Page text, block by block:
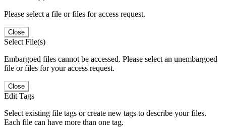
Please select a file or files for access request.
Close
Select File(s)
Embargoed files cannot be accessed. Please select an unembargoed
file or files for your access request.
Close
Edit Tags
Select existing file tags or create new tags to describe your files.
Each file can have more than one tag.